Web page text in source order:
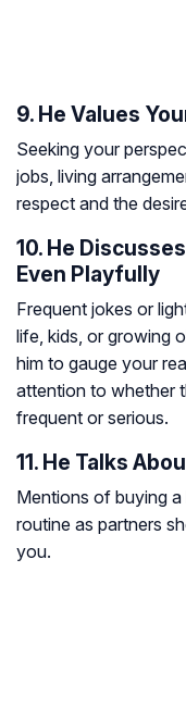
9. He Values
Seeking your
jobs, living
respect and the
10. He
Even Playfully
Frequent jokes or
life, kids, or growing
him to gauge your
attention to whether
frequent or serious.
11. He Talks
Mentions of buying
routine as partners
you.